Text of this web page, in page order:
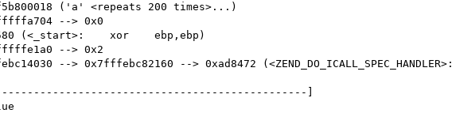
('a' <repeats 200 times>...)
--> 0x0
xor    ebp,ebp)
--> 0x2
--> 0x7fffebc82160 --> 0xad8472 (<ZEND_DO_ICALL_SPEC_HANDLER>:
]